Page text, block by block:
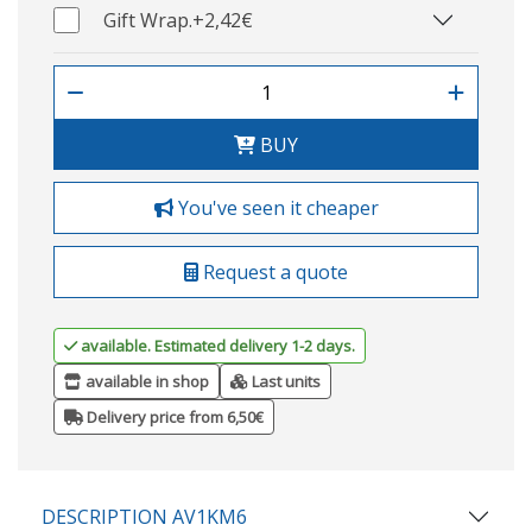
Gift Wrap.+2,42€
BUY
You've seen it cheaper
Request a quote
available. Estimated delivery 1-2 days.
available in shop
Last units
Delivery price from 6,50€
DESCRIPTION AV1KM6